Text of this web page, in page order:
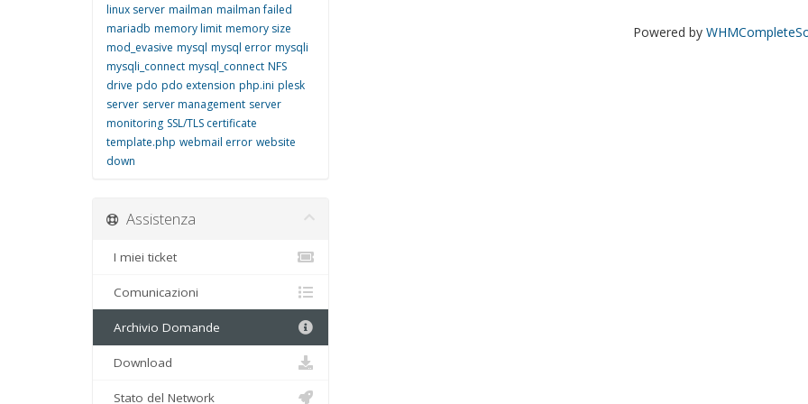
Powered by
linux server mailman mailman failed
mariadb memory limit memory size
mod_evasive mysql mysql error mysqli
mysqli_connect mysql_connect NFS
drive pdo pdo extension php.ini plesk
server server management server
monitoring SSL/TLS certificate
template.php webmail error website
down
Assistenza
I miei ticket
Comunicazioni
Archivio Domande
Download
Stato del Network